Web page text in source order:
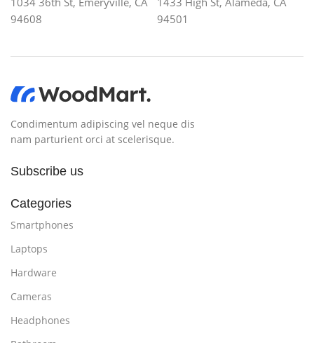
94608
94501
Condimentum adipiscing vel neque dis
nam parturient orci at scelerisque.
Subscribe us
Categories
Smartphones
Laptops
Hardware
Cameras
Headphones